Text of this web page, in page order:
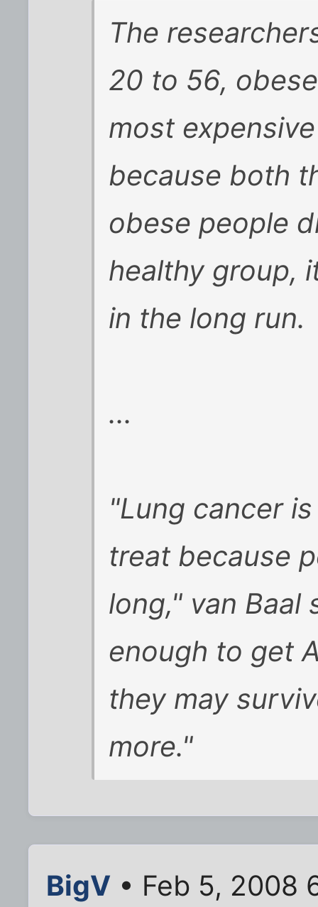
The
20 to 56,
most
because both
obese people
healthy group,
in the long run.
...
"Lung cancer
treat because
long," van Baal
enough to get
they may
more."
BigV • Feb 5, 2008